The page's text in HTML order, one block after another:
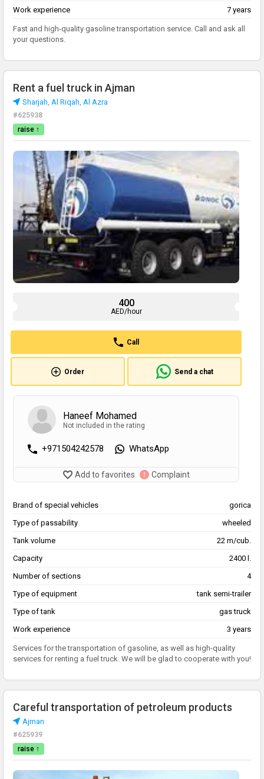
Work experience
7 years
Fast and high-quality gasoline transportation service. Call and ask all
your questions.
Rent a fuel truck in Ajman
Sharjah, Al Riqah, Al Azra
#625938
raise ↑
400
AED/hour
Call
Order Send a chat
Haneef Mohamed
Not included in the rating
+971504242578 WhatsApp
Add to favorites Complaint
Brand of special vehicles
gorica
Type of passability
wheeled
Tank volume
22 m/cub.
Capacity
2400 l.
Number of sections
4
Type of equipment
tank semi-trailer
Type of tank
gas truck
Work experience
3 years
Services for the transportation of gasoline, as well as high-quality
services for renting a fuel truck. We will be glad to cooperate with you!
Careful transportation of petroleum products
Аjman
#625939
raise ↑